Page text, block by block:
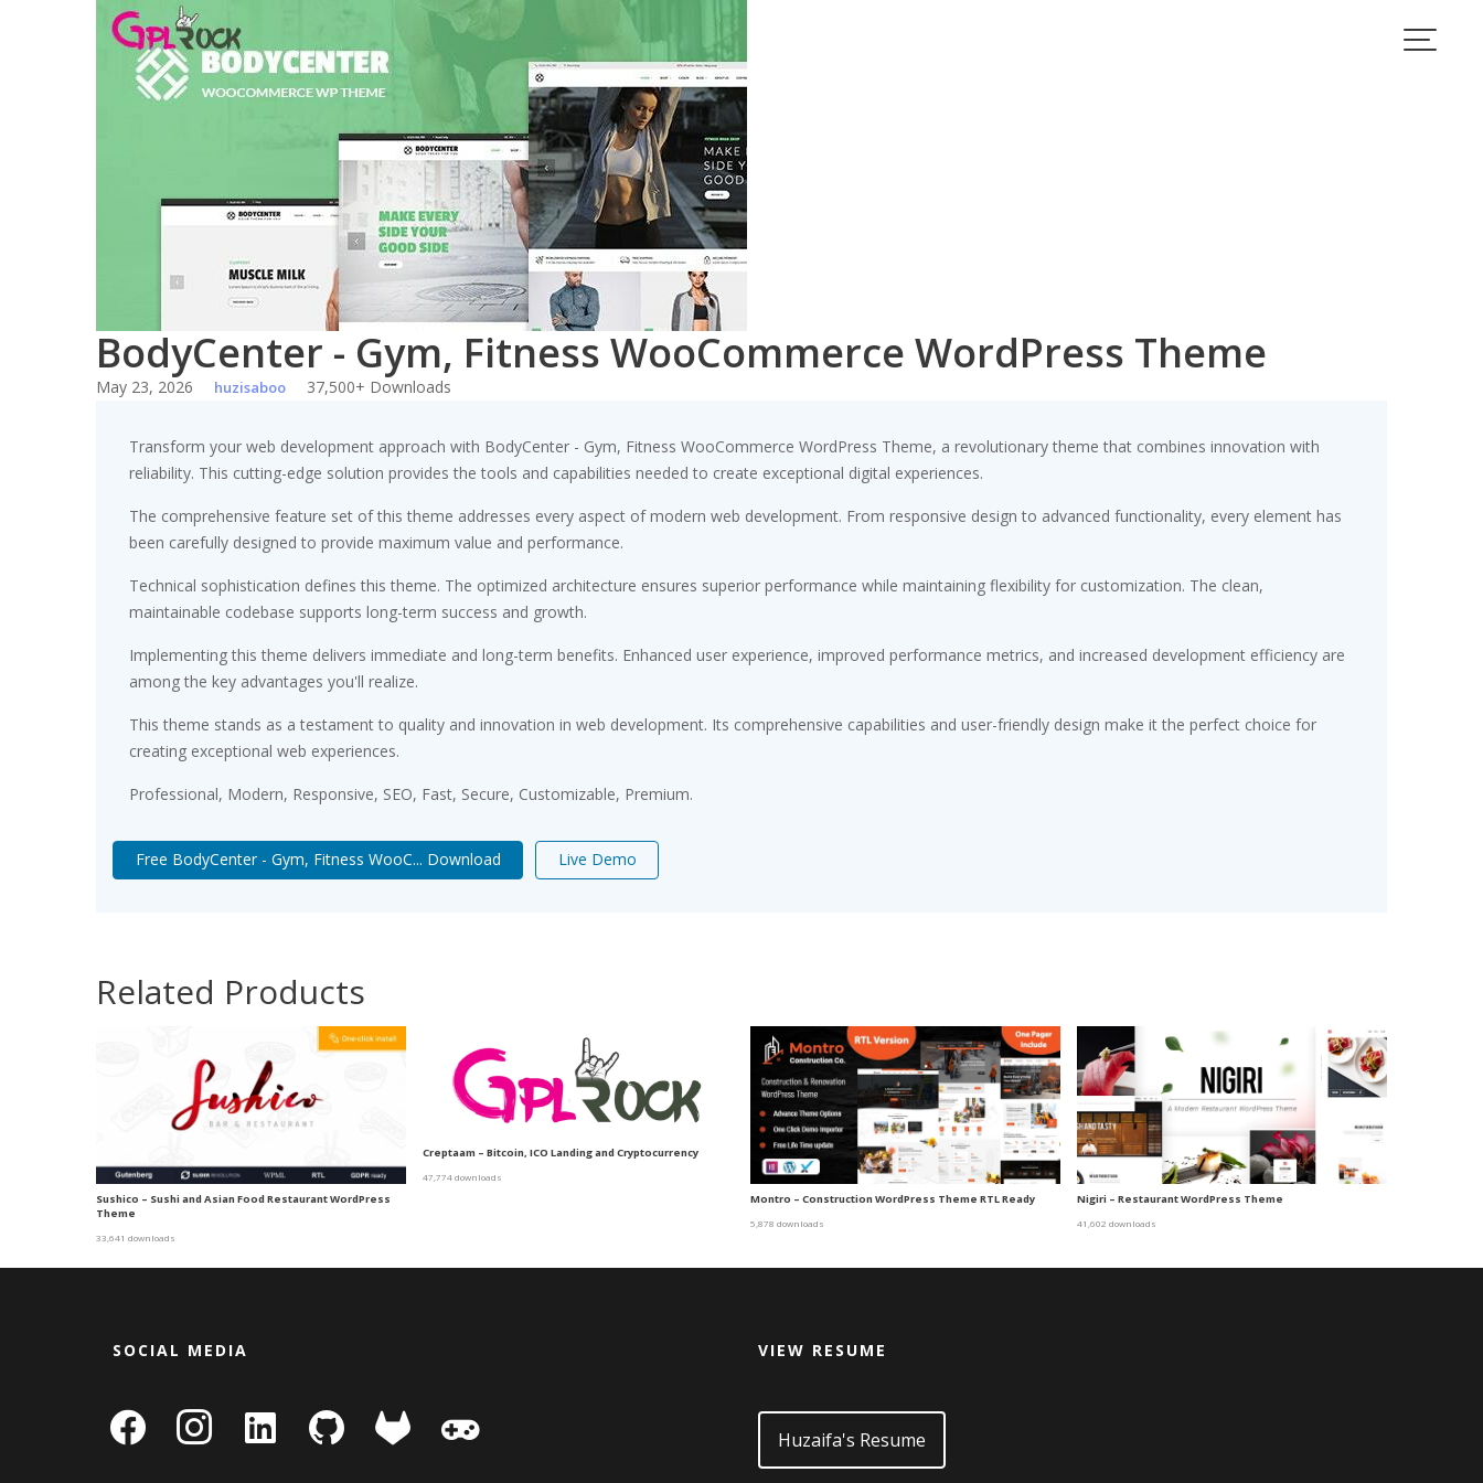
BodyCenter - Gym, Fitness WooCommerce WordPress Theme
May 23, 2026 huzisaboo 37,500+ Downloads
Transform your web development approach with BodyCenter - Gym, Fitness WooCommerce WordPress Theme, a revolutionary theme that combines innovation with
reliability. This cutting-edge solution provides the tools and capabilities needed to create exceptional digital experiences.
The comprehensive feature set of this theme addresses every aspect of modern web development. From responsive design to advanced functionality, every element has
been carefully designed to provide maximum value and performance.
Technical sophistication defines this theme. The optimized architecture ensures superior performance while maintaining flexibility for customization. The clean,
maintainable codebase supports long-term success and growth.
Implementing this theme delivers immediate and long-term benefits. Enhanced user experience, improved performance metrics, and increased development efficiency are
among the key advantages you'll realize.
This theme stands as a testament to quality and innovation in web development. Its comprehensive capabilities and user-friendly design make it the perfect choice for
creating exceptional web experiences.
Professional, Modern, Responsive, SEO, Fast, Secure, Customizable, Premium.
Free BodyCenter - Gym, Fitness WooC... Download Live Demo
Related Products
Sushico – Sushi and Asian Food Restaurant WordPress
Theme
33,641 downloads
Creptaam – Bitcoin, ICO Landing and Cryptocurrency
47,774 downloads
Montro – Construction WordPress Theme RTL Ready
5,878 downloads
Nigiri – Restaurant WordPress Theme
41,602 downloads
SOCIAL MEDIA
facebook instagram
linkedin-
square
github gitlab
VIEW RESUME
Huzaifa's Resume